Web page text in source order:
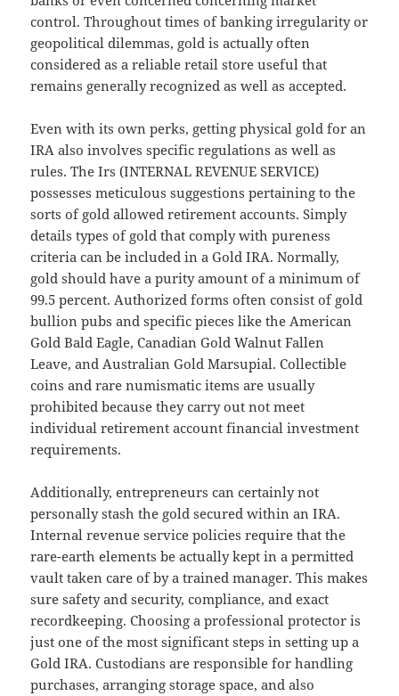
control. Throughout times of banking irregularity or
geopolitical dilemmas, gold is actually often
considered as a reliable retail store useful that
remains generally recognized as well as accepted.
Even with its own perks, getting physical gold for an
IRA also involves specific regulations as well as
rules. The Irs (INTERNAL REVENUE SERVICE)
possesses meticulous suggestions pertaining to the
sorts of gold allowed retirement accounts. Simply
details types of gold that comply with pureness
criteria can be included in a Gold IRA. Normally,
gold should have a purity amount of a minimum of
99.5 percent. Authorized forms often consist of gold
bullion pubs and specific pieces like the American
Gold Bald Eagle, Canadian Gold Walnut Fallen
Leave, and Australian Gold Marsupial. Collectible
coins and rare numismatic items are usually
prohibited because they carry out not meet
individual retirement account financial investment
requirements.
Additionally, entrepreneurs can certainly not
personally stash the gold secured within an IRA.
Internal revenue service policies require that the
rare-earth elements be actually kept in a permitted
vault taken care of by a trained manager. This makes
sure safety and security, compliance, and exact
recordkeeping. Choosing a professional protector is
just one of the most significant steps in setting up a
Gold IRA. Custodians are responsible for handling
purchases, arranging storage space, and also